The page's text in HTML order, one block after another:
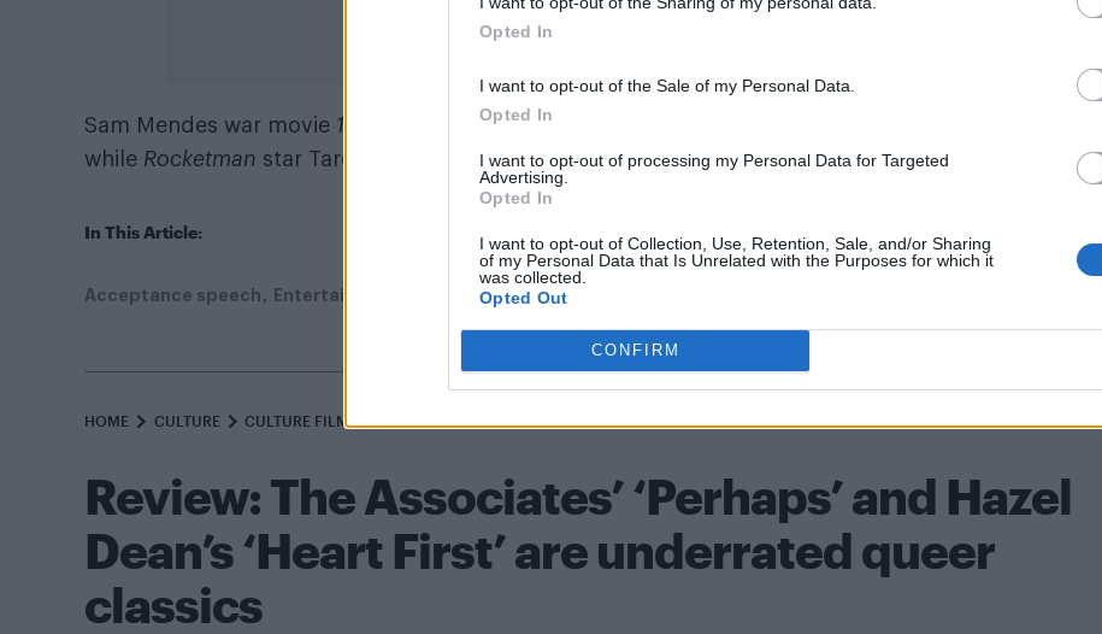
Opted In
I want to opt-out of the Sale of my Personal Data.
Opted In
I want to opt-out of processing my Personal Data for Targeted
Advertising.
Opted In
I want to opt-out of Collection, Use, Retention, Sale, and/or Sharing
of my Personal Data that Is Unrelated with the Purposes for which it
was collected.
Opted Out
CONFIRM
Sam Mendes war movie 1917
was the big winner at the BAFTAs, taking home seven awards,
while Rocketman star Taron Egerton lost out in the Best Actor category to Joker’sJoaquin Phoenix.
In This Article:
Acceptance speech Entertainment Gay Judy Garland
HOME CULTURE CULTURE FILM & TV
Review: The Associates’ ‘Perhaps’ and Hazel
Dean’s ‘Heart First’ are underrated queer
classics